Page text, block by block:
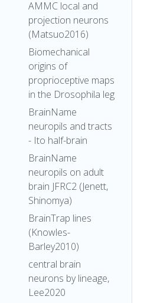
AMMC local and
projection neurons
(Matsuo2016)
Biomechanical
origins of
proprioceptive maps
in the Drosophila leg
BrainName
neuropils and tracts
- Ito half-brain
BrainName
neuropils on adult
brain JFRC2 (Jenett,
Shinomya)
BrainTrap lines
(Knowles-
Barley2010)
central brain
neurons by lineage,
Lee2020